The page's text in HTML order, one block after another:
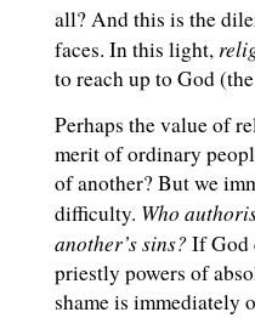
all? And this is the
faces. In this light,
to reach up to God
Perhaps the value of
merit of ordinary
of another? But we
difficulty. Who
another’s sins?If God
priestly powers of
shame is immediately